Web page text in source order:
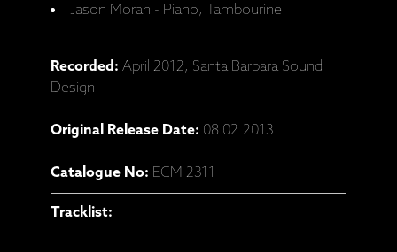
Jason Moran - Piano, Tambourine
Recorded: April 2012, Santa Barbara Sound
Design
Original Release Date: 08.02.2013
Catalogue No: ECM 2311
Tracklist: